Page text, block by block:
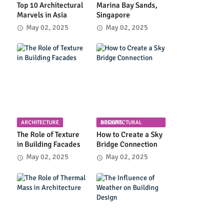
Top 10 Architectural
Marvels in Asia
May 02, 2025
Marina Bay Sands,
Singapore
May 02, 2025
ARCHITECTURE
The Role of Texture
in Building Facades
May 02, 2025
ARCHITECTURAL DESIGNS
How to Create a Sky
Bridge Connection
May 02, 2025